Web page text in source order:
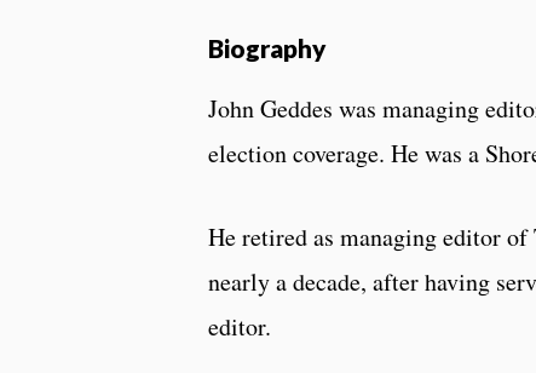
Biography
John Geddes was managing
election coverage. He was a
He retired as managing editor
nearly a decade, after having
editor.